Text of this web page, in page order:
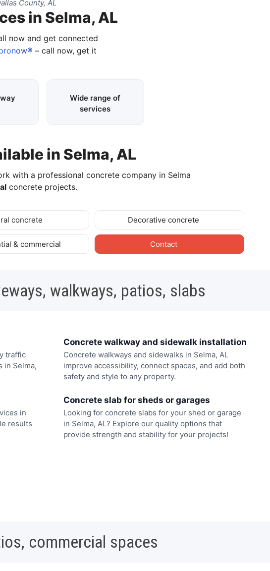
County, AL
in Selma, AL
now and get connected
– call now, get it
Wide range of
services
in Selma, AL
with a professional concrete company in Selma
concrete projects.
concrete Decorative concrete
& commercial Contact
walkways, patios, slabs
traffic
in Selma,
Concrete walkway and sidewalk installation
Concrete walkways and sidewalks in Selma, AL
improve accessibility, connect spaces, and add both
safety and style to any property.
in
results
Concrete slab for sheds or garages
Looking for concrete slabs for your shed or garage
in Selma, AL? Explore our quality options that
provide strength and stability for your projects!
commercial spaces